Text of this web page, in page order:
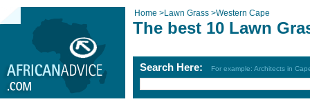
Home >Lawn Grass >Western Cape
The best 10 Lawn
Search Here: For example: Architects in